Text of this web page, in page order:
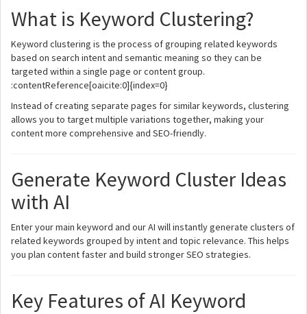
What is Keyword Clustering?
Keyword clustering is the process of grouping related keywords
based on search intent and semantic meaning so they can be
targeted within a single page or content group.
:contentReference[oaicite:0]{index=0}
Instead of creating separate pages for similar keywords, clustering
allows you to target multiple variations together, making your
content more comprehensive and SEO-friendly.
Generate Keyword Cluster Ideas
with AI
Enter your main keyword and our AI will instantly generate clusters of
related keywords grouped by intent and topic relevance. This helps
you plan content faster and build stronger SEO strategies.
Key Features of AI Keyword